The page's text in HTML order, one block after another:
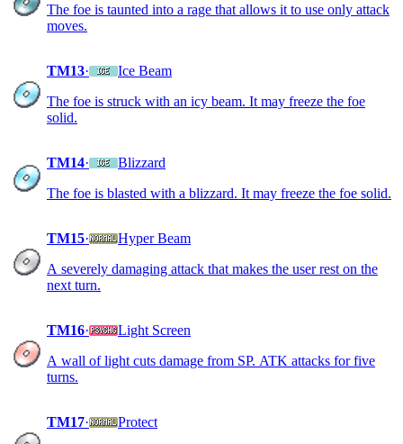
The foe is taunted into a rage that allows it to use only attack
moves.
TM13·
Ice Beam
The foe is struck with an icy beam. It may freeze the foe
solid.
TM14·
Blizzard
The foe is blasted with a blizzard. It may freeze the foe solid.
TM15·
Hyper Beam
A severely damaging attack that makes the user rest on the
next turn.
TM16·
Light Screen
A wall of light cuts damage from SP. ATK attacks for five
turns.
TM17·
Protect